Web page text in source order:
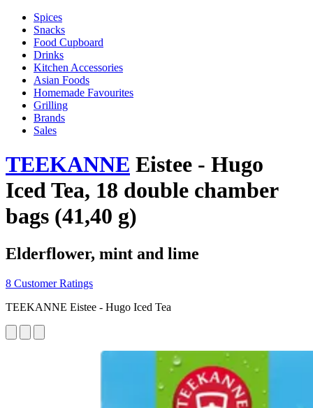
Spices
Snacks
Food Cupboard
Drinks
Kitchen Accessories
Asian Foods
Homemade Favourites
Grilling
Brands
Sales
TEEKANNE Eistee - Hugo
Iced Tea, 18 double chamber
bags (41,40 g)
Elderflower, mint and lime
8 Customer Ratings
TEEKANNE Eistee - Hugo Iced Tea